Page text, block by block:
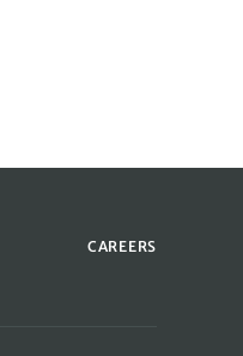
CAREERS